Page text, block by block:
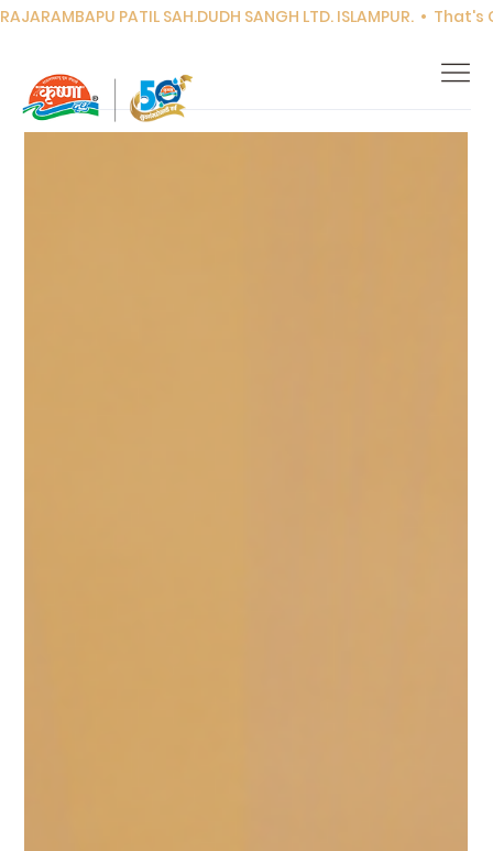
RAJARAMBAPU PATIL SAH.DUDH SANGH LTD. ISLAMPUR.  •